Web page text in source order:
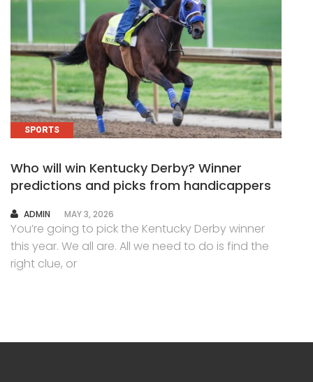
SPORTS
Who will win Kentucky Derby? Winner
predictions and picks from handicappers
AUTHOR
ADMIN MAY 3, 2026
You’re going to pick the Kentucky Derby winner
this year. We all are. All we need to do is find the
right clue, or